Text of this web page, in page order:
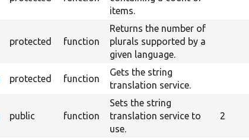
items.
protected function
Returns the number of
plurals supported by a
given language.
protected function
Gets the string
translation service.
public function
Sets the string
translation service to
use.
2